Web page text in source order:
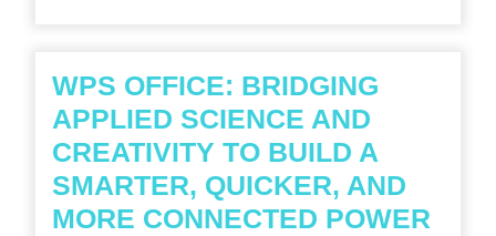
ON
ON
MODERN
LIFE
WPS OFFICE: BRIDGING
APPLIED SCIENCE AND
CREATIVITY TO BUILD A
SMARTER, QUICKER, AND
MORE CONNECTED POWER